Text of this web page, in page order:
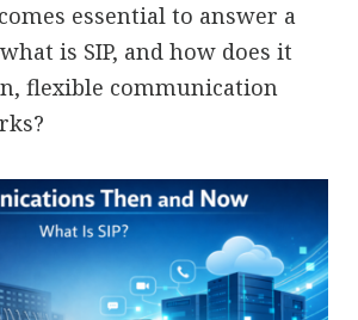
essential to answer a
is SIP, and how does it
flexible communication